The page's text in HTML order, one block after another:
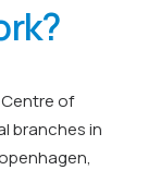
of
branches in